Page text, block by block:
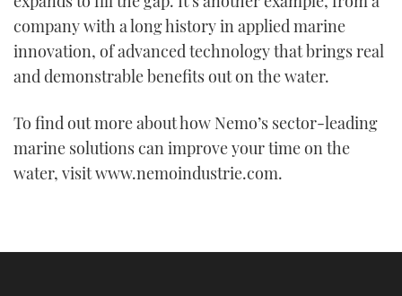
company with a long history in applied marine
innovation, of advanced technology that brings real
and demonstrable benefits out on the water.
To find out more about how Nemo’s sector-leading
marine solutions can improve your time on the
water, visit www.nemoindustrie.com.